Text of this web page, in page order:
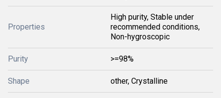
Properties
High purity, Stable under
recommended conditions,
Non-hygroscopic
Purity >=98%
Shape other, Crystalline